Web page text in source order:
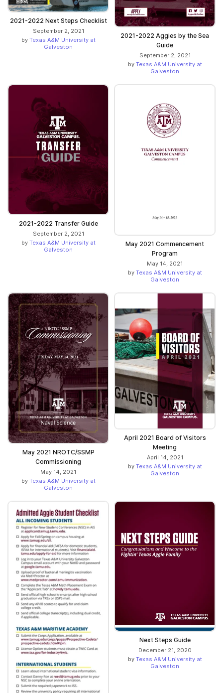
2021-2022 Next Steps Checklist
September 2, 2021
by Texas A&M University at
Galveston
2021-2022 Aggies by the Sea
Guide
September 2, 2021
by Texas A&M University at
Galveston
2021-2022 Transfer Guide
September 2, 2021
by Texas A&M University at
Galveston
May 2021 Commencement
Program
May 14, 2021
by Texas A&M University at
Galveston
May 2021 NROTC/SSMP
Commissioning
May 14, 2021
by Texas A&M University at
Galveston
April 2021 Board of Visitors
Meeting
April 14, 2021
by Texas A&M University at
Galveston
Next Steps Guide
December 21, 2020
by Texas A&M University at
Galveston